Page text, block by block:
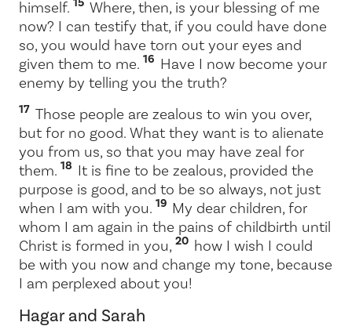
himself.
Where, then, is your blessing of me
now? I can testify that, if you could have done
so, you would have torn out your eyes and
given them to me. 16 Have I now become your
enemy by telling you the truth?
17 Those people are zealous to win you over,
but for no good. What they want is to alienate
you from us, so that you may have zeal for
them. 18 It is fine to be zealous, provided the
purpose is good, and to be so always, not just
when I am with you. 19 My dear children, for
whom I am again in the pains of childbirth until
Christ is formed in you, 20 how I wish I could
be with you now and change my tone, because
I am perplexed about you!
Hagar and Sarah